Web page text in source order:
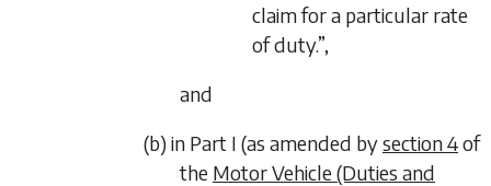
claim for a particular rate
of duty.”,
and
(b) in Part I (as amended bysection 4of
the Motor Vehicle (Duties and